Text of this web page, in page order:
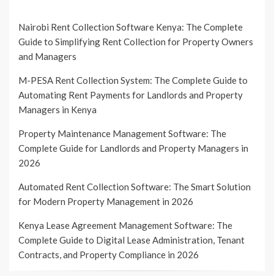
Nairobi Rent Collection Software Kenya: The Complete
Guide to Simplifying Rent Collection for Property Owners
and Managers
M-PESA Rent Collection System: The Complete Guide to
Automating Rent Payments for Landlords and Property
Managers in Kenya
Property Maintenance Management Software: The
Complete Guide for Landlords and Property Managers in
2026
Automated Rent Collection Software: The Smart Solution
for Modern Property Management in 2026
Kenya Lease Agreement Management Software: The
Complete Guide to Digital Lease Administration, Tenant
Contracts, and Property Compliance in 2026